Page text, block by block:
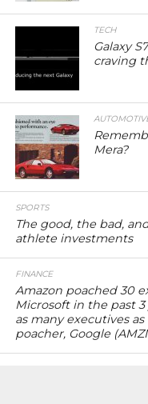
TECH
Galaxy
craving
Mera?
SPORTS
The good, the bad,
athlete investments
FINANCE
Amazon poached 30
Microsoft in the past
as many executives
poacher, Google